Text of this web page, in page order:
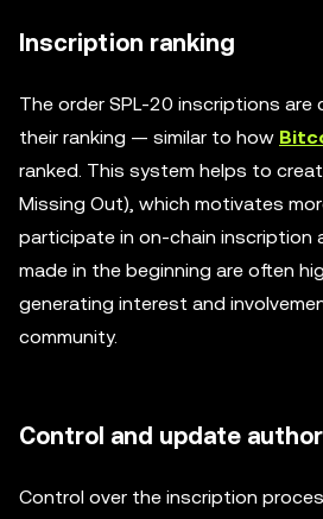
Inscription ranking
The order SPL-20 inscriptions are
their ranking — similar to how
ranked. This system helps to
Missing Out), which motivates
participate in on-chain inscription
made in the beginning are often
generating interest and
community.
Control and update
Control over the inscription